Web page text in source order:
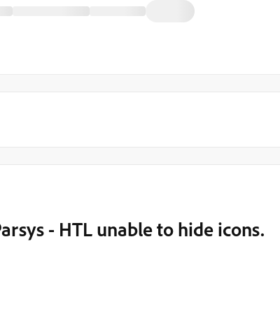
- HTL unable to hide icons.